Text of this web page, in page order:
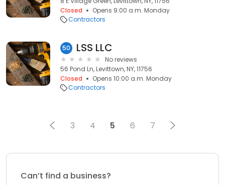
Closed
Opens 9:00 a.m. Monday
Contractors
50 LSS LLC
No reviews
56 Pond Ln, Levittown, NY, 11756
Closed
Opens 10:00 a.m. Monday
Contractors
3 4 5 6 7
Can’t find a business?